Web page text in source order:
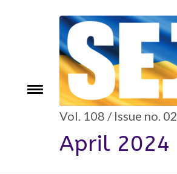
Toggle
Vol. 108 / Issue no. 02
April 2024